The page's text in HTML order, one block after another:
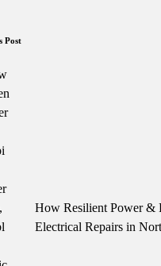
Post
How Resilient Power &
Electrical Repairs in